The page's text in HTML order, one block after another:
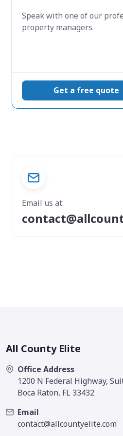
Speak with one of our
property managers.
Get a free quote
Email us at:
All County Elite
Office Address
1200 N Federal Highway,
Boca Raton, FL 33432
Email
contact@allcountyelite.com